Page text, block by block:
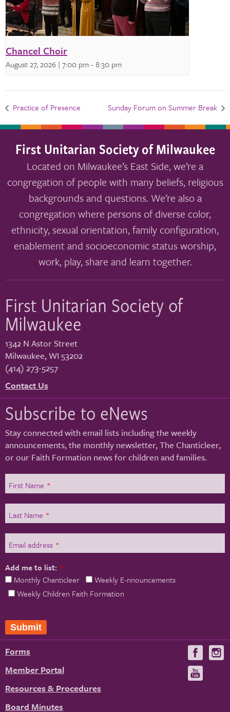
Chancel Choir
August 27, 2026 | 7:00 pm-8:30 pm
Practice of Presence Sunday Forum on Summer Break
First Unitarian Society of Milwaukee
Located on Milwaukee’s East Side, we’re a
congregation of people with many beliefs, religious
backgrounds and questions. We’re also a
congregation where persons of diverse color,
ethnicity, sexual orientation, family configuration,
enablement and socioeconomic status worship,
work, play, share and learn together.
First Unitarian Society of
Milwaukee
1342 N Astor Street
Milwaukee,WI 53202
(414) 273-5257
Contact Us
Subscribe to eNews
Stay connected with email lists including the weekly
announcements, the monthly newsletter, The Chanticleer,
or our Faith Formation news for children and families.
First Name *
Last Name *
Email address *
Add me to list: *
Monthly Chanticleer
Weekly E-nnouncements
Weekly Children Faith Formation
Forms
Member Portal
Resources & Procedures
Board Minutes
Visit
us
on